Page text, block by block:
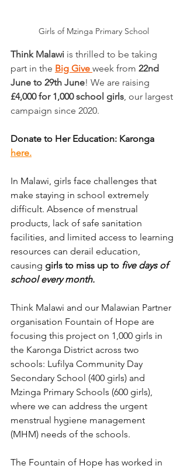
Girls of Mzinga Primary School
Think Malawi is thrilled to be taking
part in the Big Give week from 22nd
June to 29th June! We are raising
£4,000 for 1,000 school girls, our largest
campaign since 2020.
Donate to Her Education: Karonga
here.
In Malawi, girls face challenges that
make staying in school extremely
difficult. Absence of menstrual
products, lack of safe sanitation
facilities, and limited access to learning
resources can derail education,
causing girls to miss up to five days of
school every month.
Think Malawi and our Malawian Partner
organisation Fountain of Hope are
focusing this project on 1,000 girls in
the Karonga District across two
schools: Lufilya Community Day
Secondary School (400 girls) and
Mzinga Primary Schools (600 girls),
where we can address the urgent
menstrual hygiene management
(MHM) needs of the schools.
The Fountain of Hope has worked in